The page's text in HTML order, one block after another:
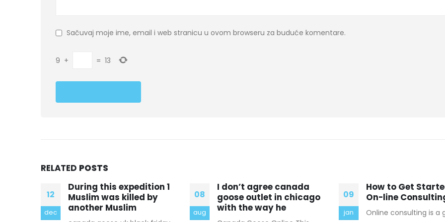
Sačuvaj moje ime, email i web stranicu u ovom browseru za buduće komentare.
9 + = 13
RELATED POSTS
08
aug
I don’t agree canada
goose outlet in chicago
with the way he
09
jan
How to Get Started in
On-line Consulting
Online consulting is a great way
16
mar
Cold economy,
temperatures In
western state of